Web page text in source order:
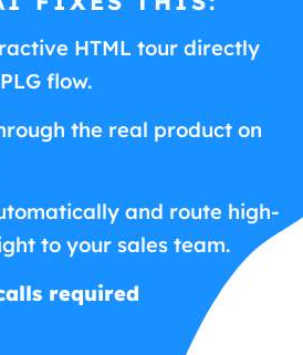
HTML tour directly
flow.
the real product on
and route high-
to your sales team.
required